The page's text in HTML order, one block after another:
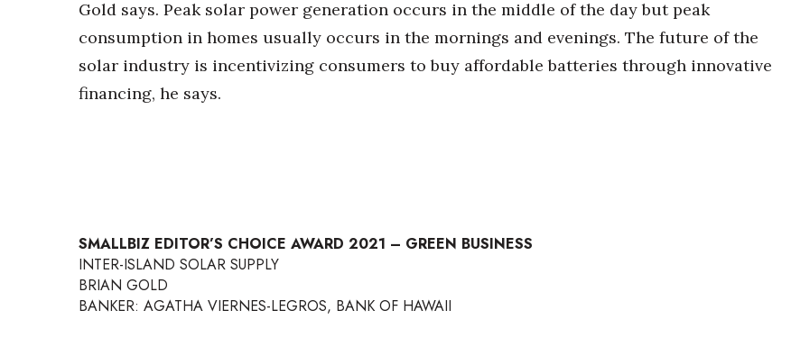
Gold says. Peak solar power generation occurs in the middle of the day but peak
consumption in homes usually occurs in the mornings and evenings. The future of the
solar industry is incentivizing consumers to buy affordable batteries through innovative
financing, he says.
SMALLBIZ EDITOR’S CHOICE AWARD 2021 – GREEN BUSINESS
INTER-ISLAND SOLAR SUPPLY
BRIAN GOLD
BANKER: AGATHA VIERNES-LEGROS, BANK OF HAWAII